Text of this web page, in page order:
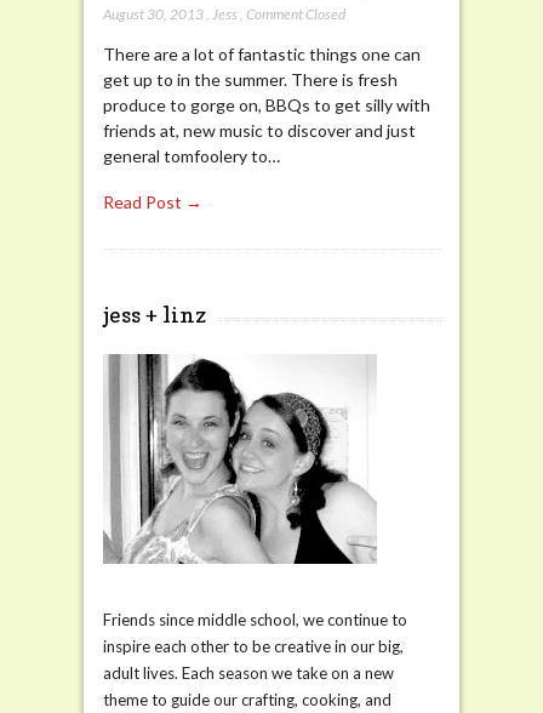
August 30, 2013, Jess Comment Closed
There are a lot of fantastic things one can
get up to in the summer. There is fresh
produce to gorge on, BBQs to get silly with
friends at, new music to discover and just
general tomfoolery to…
Read Post →
jess + linz
Friends since middle school, we continue to
inspire each other to be creative in our big,
adult lives. Each season we take on a new
theme to guide our crafting, cooking, and